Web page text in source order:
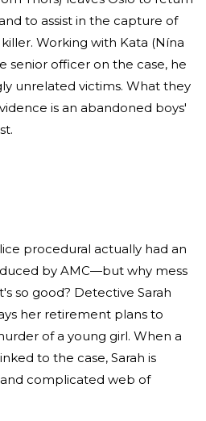
to assist in the capture of
Working with Kata (Nína
senior officer on the case, he
unrelated victims. What they
is an abandoned boys'
procedural actually had an
by AMC—but why mess
so good? Detective Sarah
her retirement plans to
of a young girl. When a
to the case, Sarah is
complicated web of